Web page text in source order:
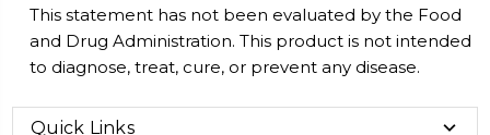
This statement has not been evaluated by the Food
and Drug Administration. This product is not intended
to diagnose, treat, cure, or prevent any disease.
Quick Links